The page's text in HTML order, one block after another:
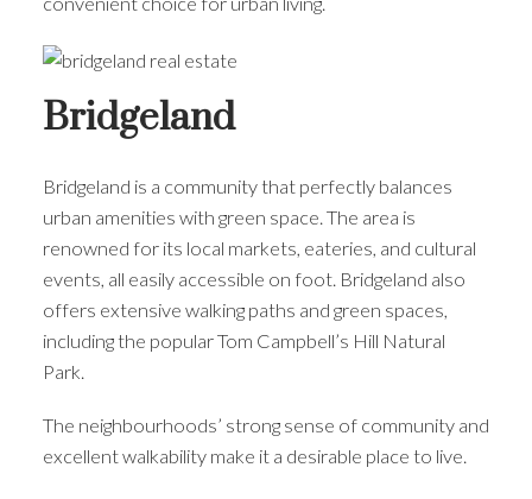
Bridgeland
Bridgeland is a community that perfectly balances
urban amenities with green space. The area is
renowned for its local markets, eateries, and cultural
events, all easily accessible on foot. Bridgeland also
offers extensive walking paths and green spaces,
including the popular Tom Campbell’s Hill Natural
Park.
The neighbourhoods’ strong sense of community and
excellent walkability make it a desirable place to live.